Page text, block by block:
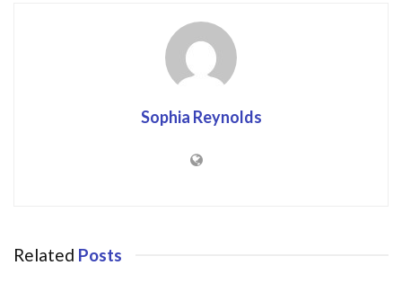
Sophia Reynolds
Related Posts